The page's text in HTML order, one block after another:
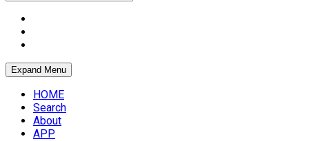
Expand Menu
HOME
Search
About
APP